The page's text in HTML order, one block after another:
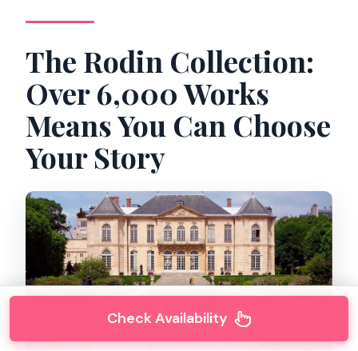
The Rodin Collection:
Over 6,000 Works
Means You Can Choose
Your Story
Check Availability